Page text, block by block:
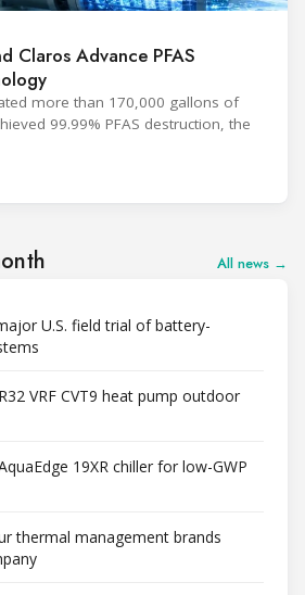
Claros Advance PFAS
more than 170,000 gallons of
99.99% PFAS destruction, the
All news →
U.S. field trial of battery-
VRF CVT9 heat pump outdoor
19XR chiller for low-GWP
thermal management brands